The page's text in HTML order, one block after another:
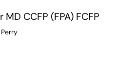
MD CCFP (FPA) FCFP